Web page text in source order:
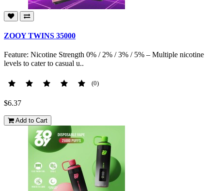
ZOOY TWINS 35000
Feature: Nicotine Strength 0% / 2% / 3% / 5% – Multiple nicotine
levels to cater to casual u..
(0)
$6.37
Add to Cart